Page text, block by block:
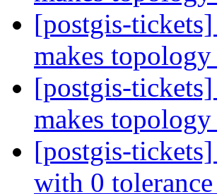
[postgis-
makes
[postgis-
makes
[postgis-
with 0 tolerance